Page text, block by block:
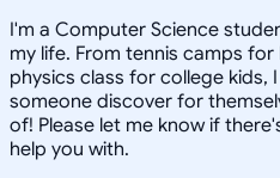
I'm a Computer Science
my life. From tennis camps
physics class for college kids,
someone discover for
of! Please let me know if
help you with.